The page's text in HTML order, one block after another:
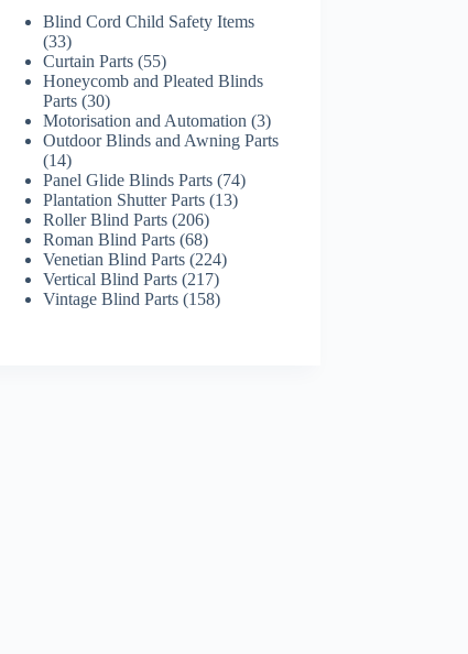
Blind Cord Child Safety Items
3333
products
Curtain Parts 5555
products
Honeycomb and Pleated Blinds
Parts 3030
products
Motorisation and Automation 33
products
Outdoor Blinds and Awning Parts
1414
products
Panel Glide Blinds Parts 7474
Plantation Shutter Parts 1313
Roller Blind Parts 206206
products
Roman Blind Parts 6868
products
Venetian Blind Parts 224224
Vertical Blind Parts 217217
products
Vintage Blind Parts 158158